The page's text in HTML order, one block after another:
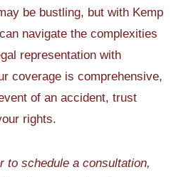
be bustling, but with Kemp
navigate the complexities
representation with
coverage is comprehensive,
of an accident, trust
rights.
to schedule a consultation,